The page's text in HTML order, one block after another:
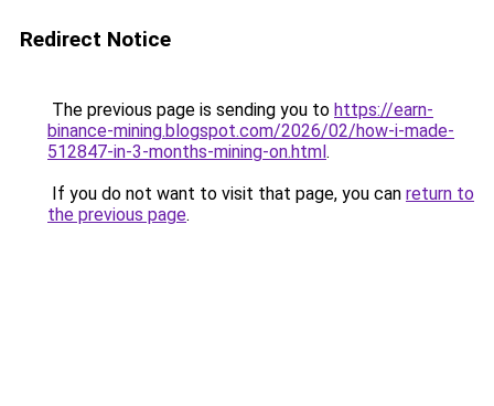
Redirect Notice
The previous page is sending you to https://earn-
binance-mining.blogspot.com/2026/02/how-i-made-
512847-in-3-months-mining-on.html.
If you do not want to visit that page, you can return to
the previous page.